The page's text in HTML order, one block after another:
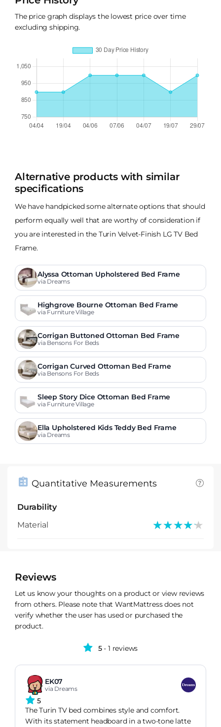
The price graph displays the lowest price over time
excluding shipping.
Alternative products with similar
specifications
We have handpicked some alternate options that should
perform equally well that are worthy of consideration if
you are interested in the Turin Velvet-Finish LG TV Bed
Frame.
Alyssa Ottoman Upholstered Bed Frame
via Dreams
Highgrove Bourne Ottoman Bed Frame
via Furniture Village
Corrigan Buttoned Ottoman Bed Frame
via Bensons For Beds
Corrigan Curved Ottoman Bed Frame
via Bensons For Beds
Sleep Story Dice Ottoman Bed Frame
via Furniture Village
Ella Upholstered Kids Teddy Bed Frame
via Dreams
Quantitative Measurements
Durability
Material
★★★★★
★★★★★
Reviews
Let us know your thoughts on a product or view reviews
from others. Please note that WantMattress does not
verify whether the user has used or purchased the
product.
5- 1 reviews
EK07
via Dreams
5
The Turin TV bed combines style and comfort.
With its statement headboard in a two-tone latte